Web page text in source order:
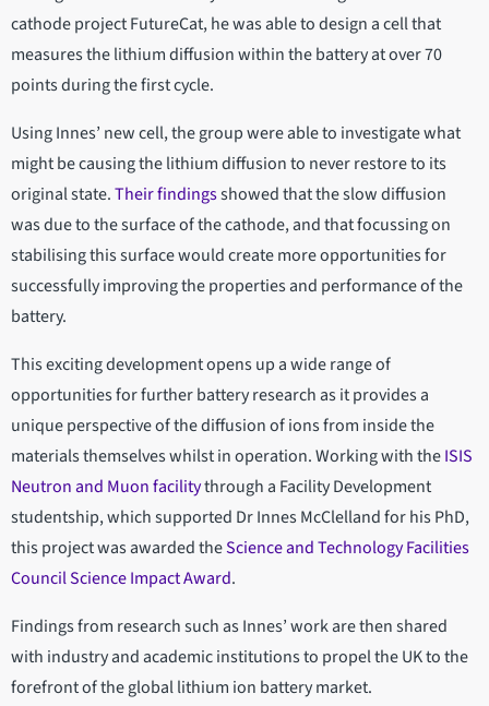
cathode project FutureCat, he was able to design a cell that
measures the lithium diffusion within the battery at over 70
points during the first cycle.
Using Innes’ new cell, the group were able to investigate what
might be causing the lithium diffusion to never restore to its
original state.Their findingsshowed that the slow diffusion
was due to the surface of the cathode, and that focussing on
stabilising this surface would create more opportunities for
successfully improving the properties and performance of the
battery.
This exciting development opens up a wide range of
opportunities for further battery research as it provides a
unique perspective of the diffusion of ions from inside the
materials themselves whilst in operation. Working with theISIS
Neutron and Muon facilitythrough a Facility Development
studentship, which supported Dr Innes McClelland for his PhD,
this project was awarded theScience and Technology Facilities
Council Science Impact Award.
Findings from research such as Innes’ work are then shared
with industry and academic institutions to propel the UK to the
forefront of the global lithium ion battery market.